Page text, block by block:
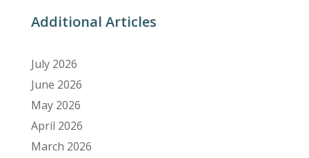
Additional Articles
July 2026
June 2026
May 2026
April 2026
March 2026